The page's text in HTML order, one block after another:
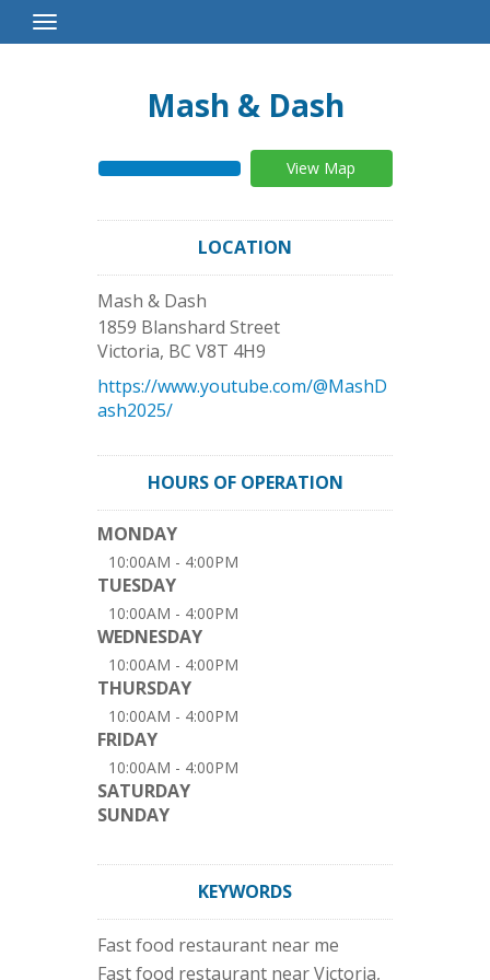
Toggle
Navigation
Mash & Dash
View Map
LOCATION
Mash & Dash
1859 Blanshard Street
Victoria, BC V8T 4H9
https://www.youtube.com/@MashD
ash2025/
HOURS OF OPERATION
MONDAY
10:00AM - 4:00PM
TUESDAY
10:00AM - 4:00PM
WEDNESDAY
10:00AM - 4:00PM
THURSDAY
10:00AM - 4:00PM
FRIDAY
10:00AM - 4:00PM
SATURDAY
SUNDAY
KEYWORDS
Fast food restaurant near me
Fast food restaurant near Victoria,